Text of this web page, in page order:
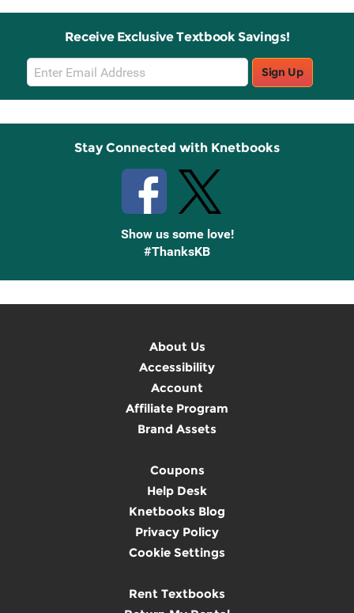
Receive Exclusive Textbook Savings!
Email
Sign
Up
Sign Up
Stay Connected with Knetbooks
Show us some love!
#ThanksKB
About Us
Accessibility
Account
Affiliate Program
Brand Assets
Coupons
Help Desk
Knetbooks Blog
Privacy Policy
Cookie Settings
Rent Textbooks